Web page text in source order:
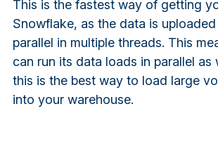
This is the fastest way of getting
Snowflake, as the data is
parallel in multiple threads. This
can run its data loads in parallel as
this is the best way to load large
into your warehouse.